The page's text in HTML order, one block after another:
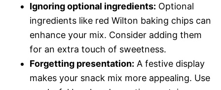
Ignoring optional ingredients: Optional
ingredients like red Wilton baking chips can
enhance your mix. Consider adding them
for an extra touch of sweetness.
Forgetting presentation: A festive display
makes your snack mix more appealing. Use